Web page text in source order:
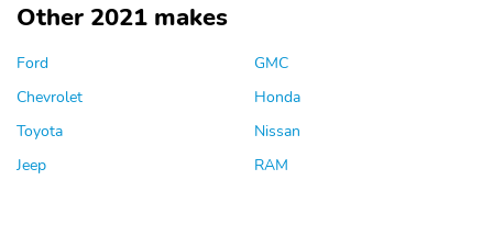
Other 2021 makes
Ford
Chevrolet
Toyota
Jeep
GMC
Honda
Nissan
RAM